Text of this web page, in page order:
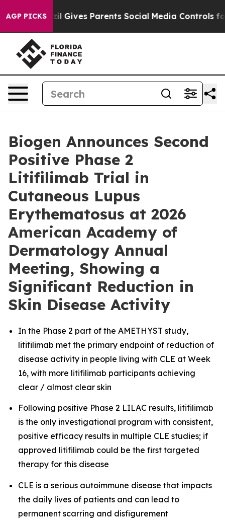
AGP PICKS
Gives Parents Social Media Controls for Their Kids.
Biogen Announces Second
Positive Phase 2
Litifilimab Trial in
Cutaneous Lupus
Erythematosus at 2026
American Academy of
Dermatology Annual
Meeting, Showing a
Significant Reduction in
Skin Disease Activity
In the Phase 2 part of the AMETHYST study,
litifilimab met the primary endpoint of reduction of
disease activity in people living with CLE at Week
16, with more litifilimab participants achieving
clear / almost clear skin
Following positive Phase 2 LILAC results, litifilimab
is the only investigational program with consistent,
positive efficacy results in multiple CLE studies; if
approved litifilimab could be the first targeted
therapy for this disease
CLE is a serious autoimmune disease that impacts
the daily lives of patients and can lead to
permanent scarring and disfigurement